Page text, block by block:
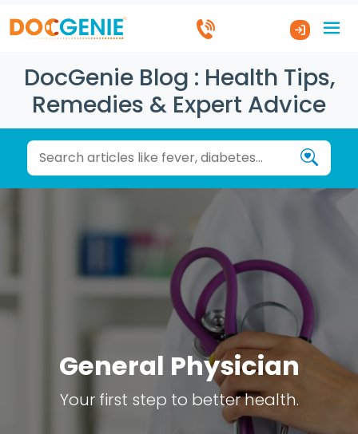
DocGenie Blog : Health Tips,
Remedies & Expert Advice
General Physician
Your first step to better health.